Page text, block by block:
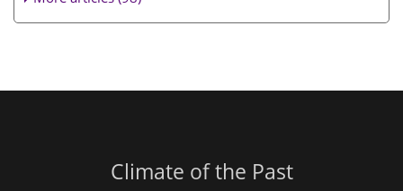
Climate of the Past